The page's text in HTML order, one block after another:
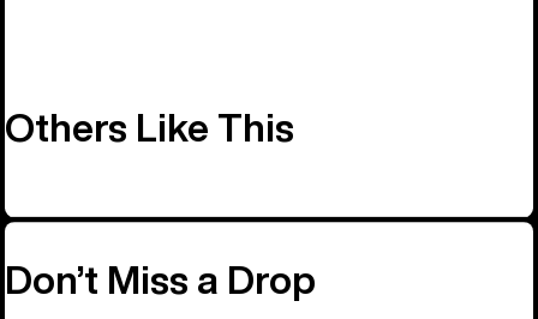
Others Like This
Don’t Miss a Drop